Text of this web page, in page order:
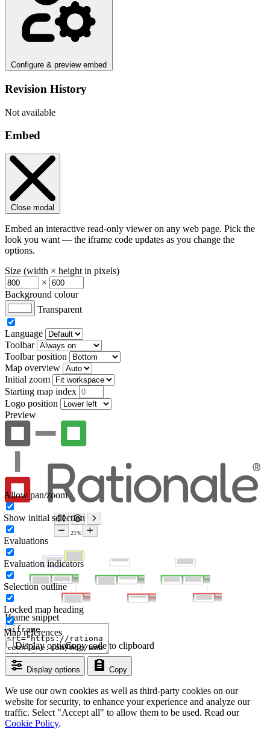
Configure & preview embed
Revision History
Not available
Embed
Close modal
Embed an interactive read-only viewer on any web page. Pick the
look you want — the iframe code updates as you change the
options.
Size (width × height in pixels)
×
Background colour
Transparent
Language
Toolbar
Toolbar position
Map overview
Initial zoom
Starting map index
Logo position
Preview
Iframe snippet
Display options Copy
Copy code to clipboard
Display options
Allow pan/zoom
Show initial selection
Evaluations
Evaluation indicators
Selection outline
Locked map heading
Map references
We use our own cookies as well as third-party cookies on our
website for security, to enhance your experience and analyze our
traffic. Select "Accept all" to allow them to be used. Read our
Cookie Policy.